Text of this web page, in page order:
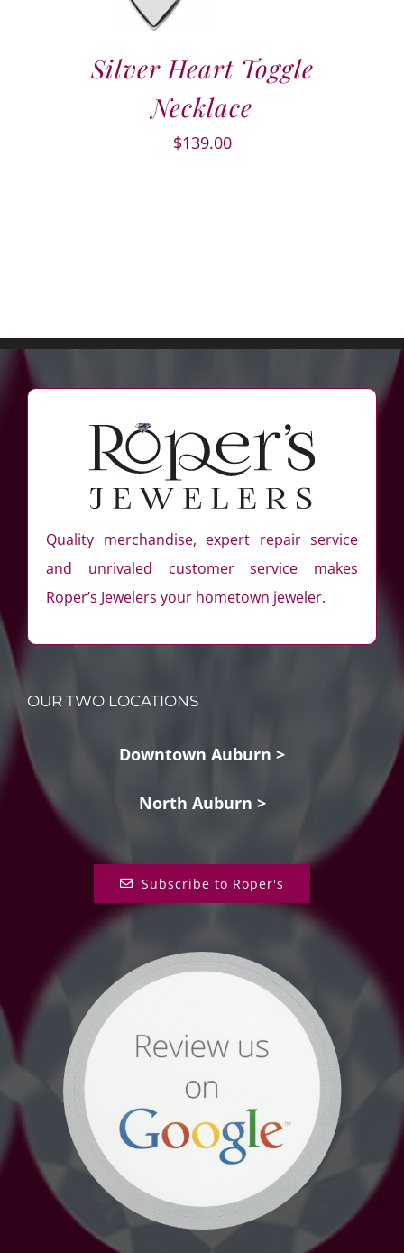
Silver Heart Toggle
Necklace
$139.00
Quality merchandise, expert repair service
and unrivaled customer service makes
Roper’s Jewelers your hometown jeweler.
OUR TWO LOCATIONS
Downtown Auburn >
North Auburn >
Subscribe to Roper's